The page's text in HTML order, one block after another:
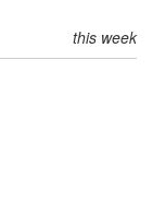
this week